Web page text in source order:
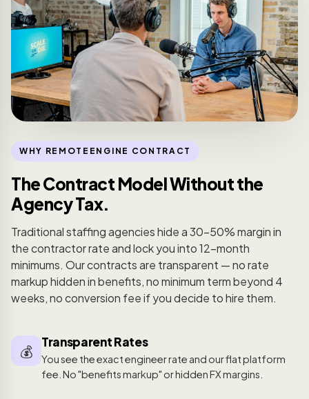
WHY REMOTEENGINE CONTRACT
The Contract Model Without the
Agency Tax.
Traditional staffing agencies hide a 30-50% margin in
the contractor rate and lock you into 12-month
minimums. Our contracts are transparent — no rate
markup hidden in benefits, no minimum term beyond 4
weeks, no conversion fee if you decide to hire them.
💰
Transparent Rates
You see the exact engineer rate and our flat platform
fee. No "benefits markup" or hidden FX margins.